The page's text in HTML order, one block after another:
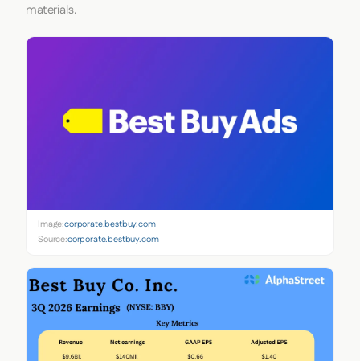
materials.
Image:corporate.bestbuy.com
Source:corporate.bestbuy.com